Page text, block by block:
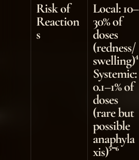
Risk of
Reaction
s
Local: 10–
30% of
doses
(redness/
swelling)⁴
Systemic:
0.1–1% of
doses
(rare but
possible
anaphyla
xis)⁵⁻⁶